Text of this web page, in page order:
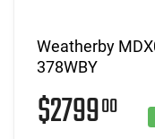
Weatherby
378WBY
$279900